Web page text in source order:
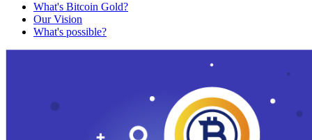
What's Bitcoin Gold?
Our Vision
What's possible?